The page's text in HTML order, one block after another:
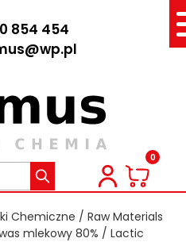
854 454
0
Chemiczne / Raw Materials
mlekowy 80% / Lactic